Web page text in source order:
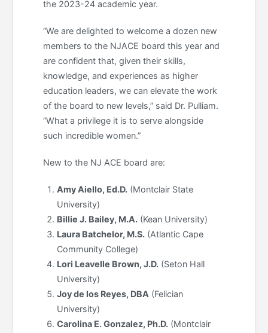
the 2023-24 academic year.
“We are delighted to welcome a dozen new
members to the NJACE board this year and
are confident that, given their skills,
knowledge, and experiences as higher
education leaders, we can elevate the work
of the board to new levels,” said Dr. Pulliam.
“What a privilege it is to serve alongside
such incredible women.”
New to the NJ ACE board are:
Amy Aiello, Ed.D. (Montclair State
University)
Billie J. Bailey, M.A. (Kean University)
Laura Batchelor, M.S. (Atlantic Cape
Community College)
Lori Leavelle Brown, J.D. (Seton Hall
University)
Joy de los Reyes, DBA (Felician
University)
Carolina E. Gonzalez, Ph.D. (Montclair